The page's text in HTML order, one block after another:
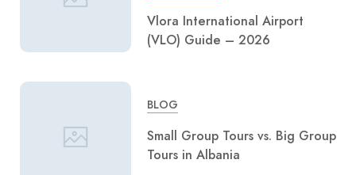
Vlora International Airport
(VLO) Guide – 2026
BLOG
Small Group Tours vs. Big Group
Tours in Albania